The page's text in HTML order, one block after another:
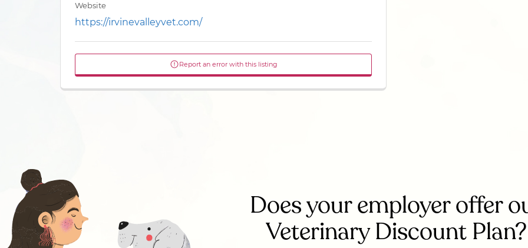
Website
https://irvinevalleyvet.com/
Report an error with this listing
Does your employer offer
Veterinary Discount Plan?